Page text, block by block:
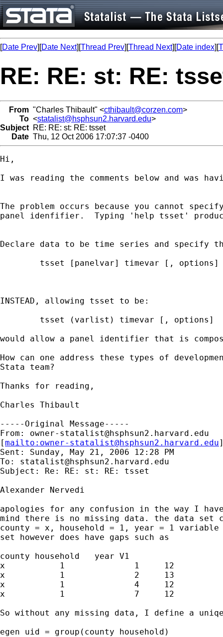
[Date Prev][Date Next][Thread Prev][Thread Next][Date index][
RE: RE: st: RE:
From "Charles Thibault" <cthibault@corzen.com>
To <statalist@hsphsun2.harvard.edu>
Subject RE: RE: st: RE: tsset
Date Thu, 12 Oct 2006 17:07:37 -0400
Hi,
I was reading the comments below and was
The problem occurs because you cannot
panel idenfifier.  Typing 'help tsset'
Declare data to be time series and specify
        tsset [panelvar] timevar [, options]
INSTEAD, allowing tsset to be:
        tsset (varlist) timevar [, options]
would allow a panel identifier that is
How can one address these types of
Stata team?
Thanks for reading,
Charles Thibault
-----Original Message-----
From: owner-statalist@hsphsun2.harvard.edu
[mailto: owner-statalist@hsphsun2.harvard.edu
Sent: Sunday, May 21, 2006 12:28 PM
To: statalist@hsphsun2.harvard.edu
Subject: Re: RE: st: RE: tsset
Alexander Nervedi
apologies for any confusion in the way I
mind there is no missing data. the data
county = x, household = 1, year = 1
set however does have gaps such as
county household   year V1
x           1              1     12
x           1              2     13
x           1              4     12
x           1              7     12
So without any missing data, I define a
egen uid = group(county household)